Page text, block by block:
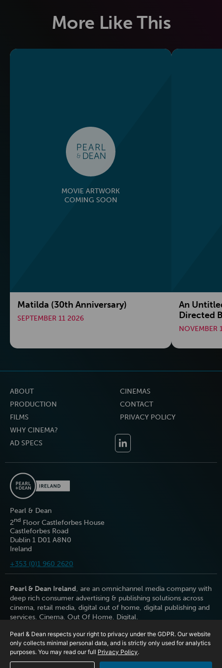
More Like This
MOVIE ARTWORK
COMING SOON
Matilda (30th Anniversary)
SEPTEMBER 11 2026
An
Directed
NOVEMBER
Pearl & Dean
2nd Floor Castleforbes House
Castleforbes Road
Dublin 1 D01 A8N0
Ireland
+353 (0)1 960 2620
ABOUT
PRODUCTION
FILMS
WHY CINEMA?
AD SPECS
CINEMAS
CONTACT
PRIVACY POLICY
Pearl & Dean Ireland, are an omnichannel media company with
deep rich consumer advertising & publishing solutions across
cinema, retail media, digital out of home, digital publishing and
services. Cinema. Out Of Home. Digital.
Pearl & Dean respects your right to privacy under the GDPR. Our website
only collects minimal personal data, and is strictly only used for analytics
purposes. You may read our full Privacy Policy.